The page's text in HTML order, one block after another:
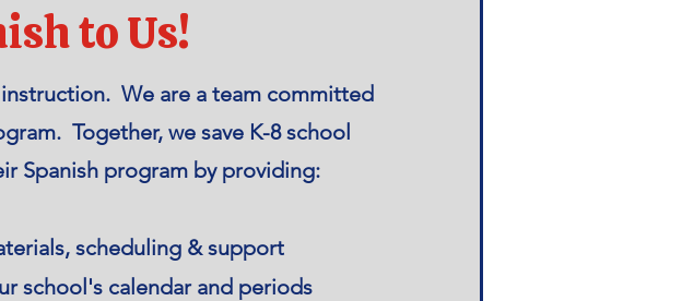
to Us!
We are a team committed
Together, we save K-8 school
Spanish program by providing:
scheduling & support
school's calendar and periods